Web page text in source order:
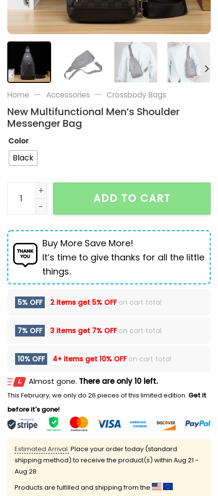
Home — Accessories — Crossbody Bags
New Multifunctional Men’s Shoulder
Messenger Bag
Color
Black
New Multifunctional Men's Shoulder Messenger Bag
ADD TO CART
Buy More Save More!
It’s time to give thanks for all the little
things.
5% OFF 2 items get 5% OFFon cart total
7% OFF 3 items get 7% OFFon cart total
10% OFF 4+ items get 10% OFFon cart total
Almost gone. There are only 10 left.
This February, we only do 26 pieces of this limited edition. Get it
before it's gone!
Estimated Arrival: Place your order today (standard
shipping method) to receive the product(s) within Aug 21 -
Aug 28
Products are fulfilled and shipping from the